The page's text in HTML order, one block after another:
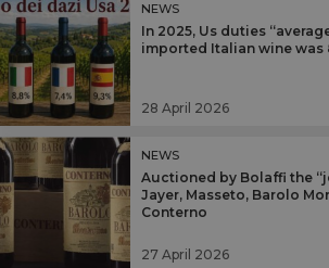
NEWS
In 2025, Us duties
imported Italian wine was
28 April 2026
NEWS
Auctioned by Bolaffi the
Jayer, Masseto, Barolo
Conterno
27 April 2026